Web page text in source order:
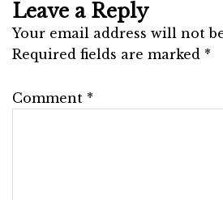
Leave a Reply
Your email address will not
Required fields are marked *
Comment *